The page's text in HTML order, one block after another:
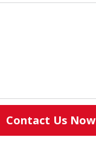
Contact Us Now